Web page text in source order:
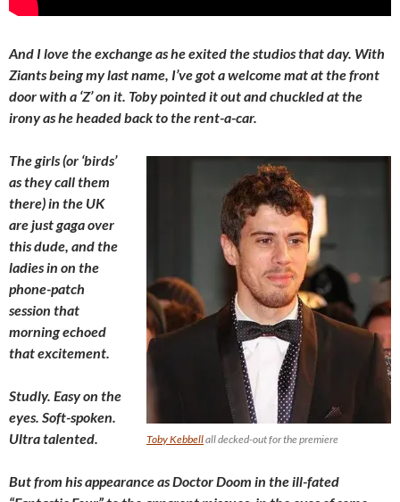
And I love the exchange as he exited the studios that day. With
Ziants being my last name, I’ve got a welcome mat at the front
door with a ‘Z’ on it. Toby pointed it out and chuckled at the
irony as he headed back to the rent-a-car.
Toby Kebbellall decked-out for the premiere
The girls (or ‘birds’
as they call them
there) in the UK
are just gaga over
this dude, and the
ladies in on the
phone-patch
session that
morning echoed
that excitement.
Studly. Easy on the
eyes. Soft-spoken.
Ultra talented.
But from his appearance as Doctor Doom in the ill-fated